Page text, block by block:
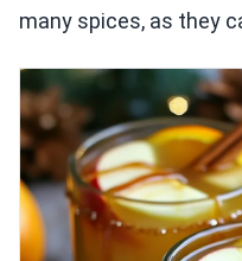
many spices, as they